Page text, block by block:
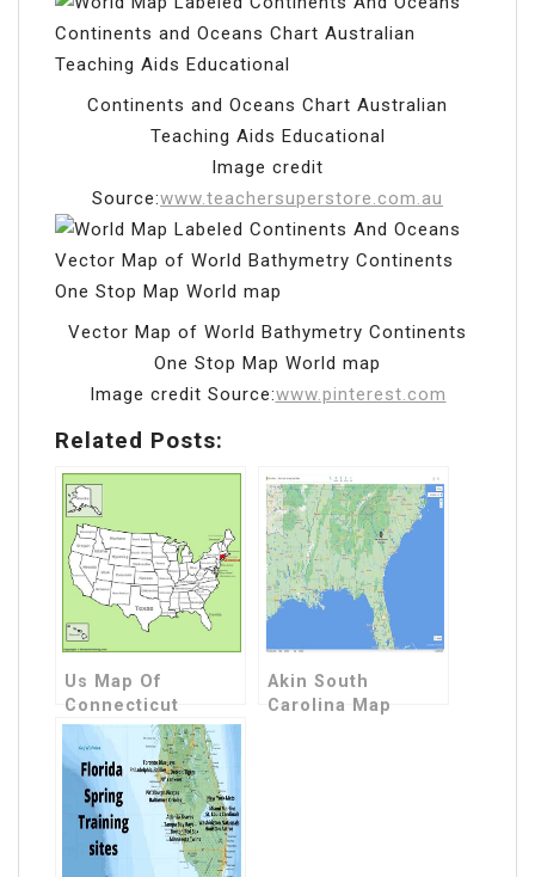
Continents and Oceans Chart Australian
Teaching Aids Educational
Image credit
Source:www.teachersuperstore.com.au
Vector Map of World Bathymetry Continents
One Stop Map World map
Image credit Source:www.pinterest.com
Related Posts:
Us Map Of
Connecticut
Akin South
Carolina Map